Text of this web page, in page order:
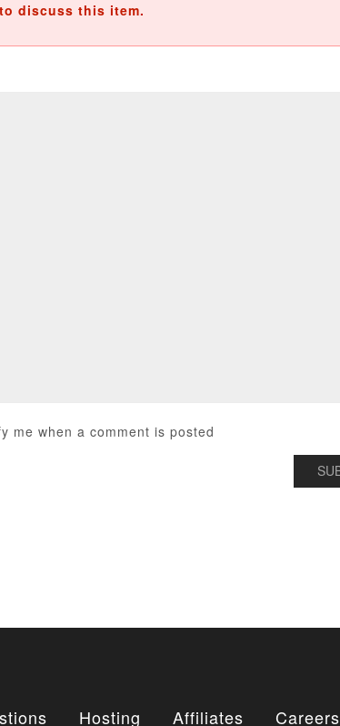
discuss this item.
me when a comment is posted
Hosting Affiliates Careers